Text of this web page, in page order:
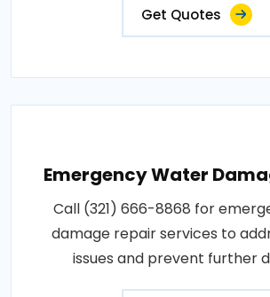
Get Quotes
Emergency Water
Call (321) 666-8868 for
damage repair services to
issues and prevent further